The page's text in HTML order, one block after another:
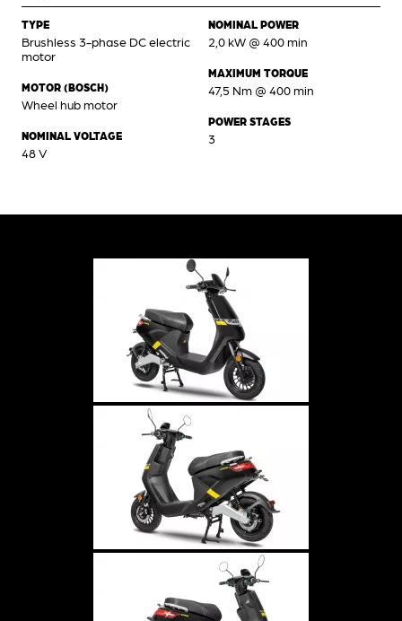
TYPE
Brushless 3-phase DC electric
motor
MOTOR (BOSCH)
Wheel hub motor
NOMINAL VOLTAGE
48 V
NOMINAL POWER
2,0 kW @ 400 min
MAXIMUM TORQUE
47,5 Nm @ 400 min
POWER STAGES
3